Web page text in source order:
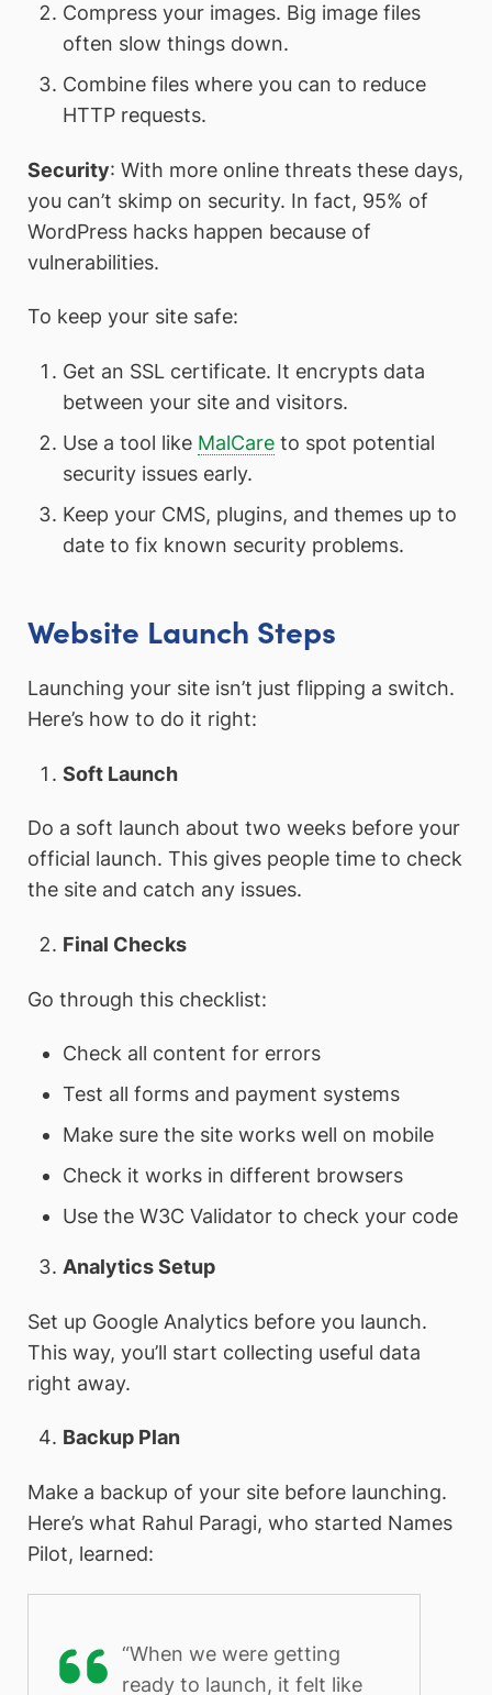
Compress your images. Big image files
often slow things down.
Combine files where you can to reduce
HTTP requests.
Security: With more online threats these days,
you can’t skimp on security. In fact, 95% of
WordPress hacks happen because of
vulnerabilities.
To keep your site safe:
Get an SSL certificate. It encrypts data
between your site and visitors.
Use a tool like MalCareto spot potential
security issues early.
Keep your CMS, plugins, and themes up to
date to fix known security problems.
Website Launch Steps
Launching your site isn’t just flipping a switch.
Here’s how to do it right:
Soft Launch
Do a soft launch about two weeks before your
official launch. This gives people time to check
the site and catch any issues.
Final Checks
Go through this checklist:
Check all content for errors
Test all forms and payment systems
Make sure the site works well on mobile
Check it works in different browsers
Use the W3C Validator to check your code
Analytics Setup
Set up Google Analytics before you launch.
This way, you’ll start collecting useful data
right away.
Backup Plan
Make a backup of your site before launching.
Here’s what Rahul Paragi, who started Names
Pilot, learned:
“When we were getting
ready to launch, it felt like